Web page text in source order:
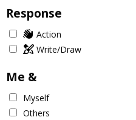
Response
Action
Write/Draw
Me &
Myself
Others